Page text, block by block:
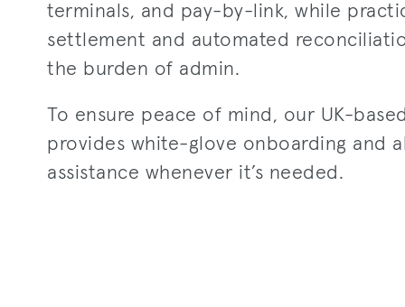
terminals, and pay-by-link, while
settlement and automated
the burden of admin.
To ensure peace of mind, our UK-
provides white-glove onboarding and
assistance whenever it’s needed.